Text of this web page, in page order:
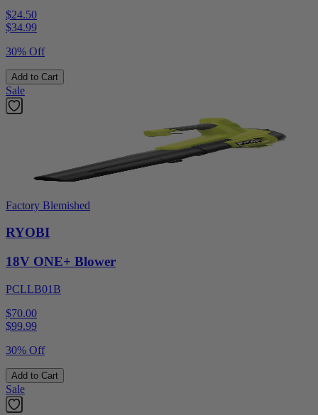
$24.50
$34.99
30% Off
Add to Cart
Sale
Factory Blemished
RYOBI
18V ONE+ Blower
PCLLB01B
$70.00
$99.99
30% Off
Add to Cart
Sale